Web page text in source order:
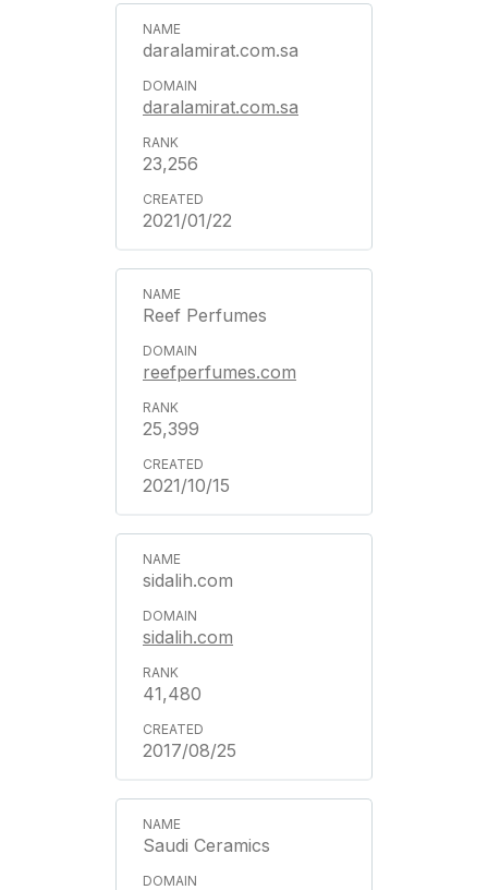
daralamirat.com.sa
daralamirat.com.sa
23,256
2021/01/22
Reef Perfumes
reefperfumes.com
25,399
2021/10/15
sidalih.com
sidalih.com
41,480
2017/08/25
Saudi Ceramics